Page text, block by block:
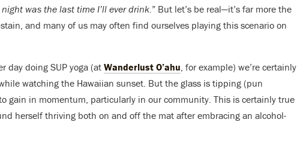
was the last time I’ll ever drink.” But let’s be real—it’s far more the
and many of us may often find ourselves playing this scenario on
day doing SUP yoga (at Wanderlust O’ahu, for example) we’re certainly
watching the Hawaiian sunset. But the glass is tipping (pun
gain in momentum, particularly in our community. This is certainly true
herself thriving both on and off the mat after embracing an alcohol-